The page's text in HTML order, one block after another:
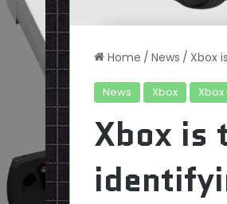
Home / News / Xbox
News Xbox Xbox
Xbox is